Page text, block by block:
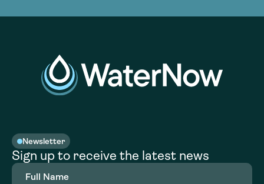
Newsletter
Sign up to receive the latest news
Full
Name(Required)